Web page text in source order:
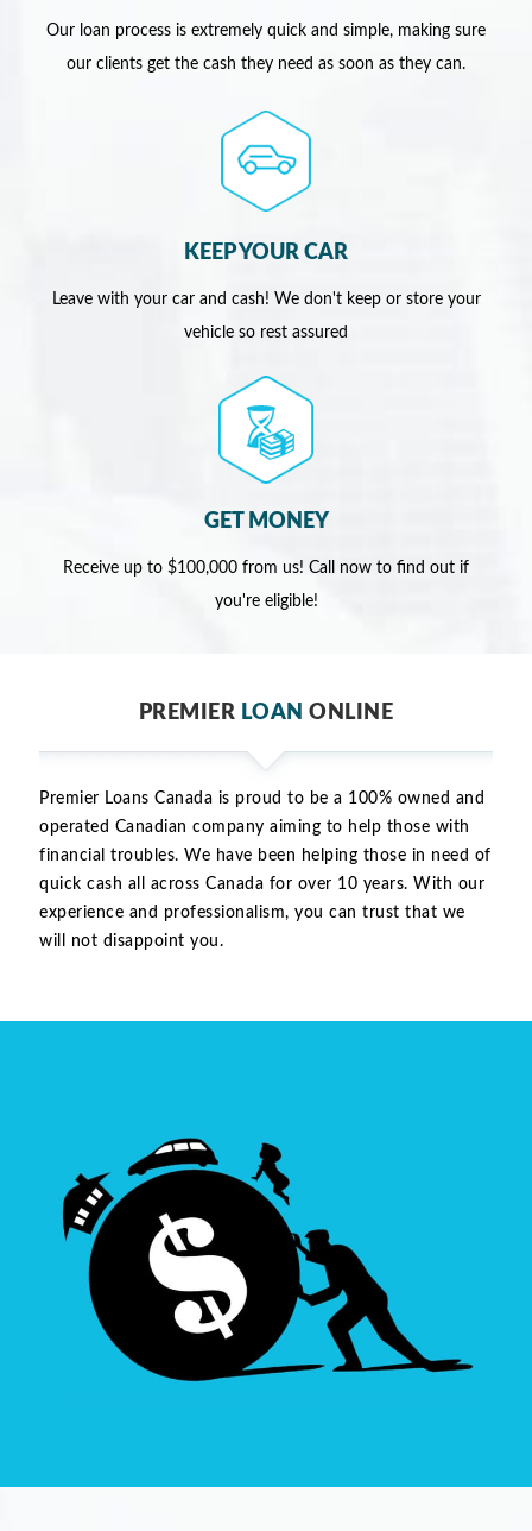
Our loan process is extremely quick and simple, making sure
our clients get the cash they need as soon as they can.
KEEP YOUR CAR
Leave with your car and cash! We don't keep or store your
vehicle so rest assured
GET MONEY
Receive up to $100,000 from us! Call now to find out if
you're eligible!
PREMIER LOAN ONLINE
Premier Loans Canada is proud to be a 100% owned and
operated Canadian company aiming to help those with
financial troubles. We have been helping those in need of
quick cash all across Canada for over 10 years. With our
experience and professionalism, you can trust that we
will not disappoint you.